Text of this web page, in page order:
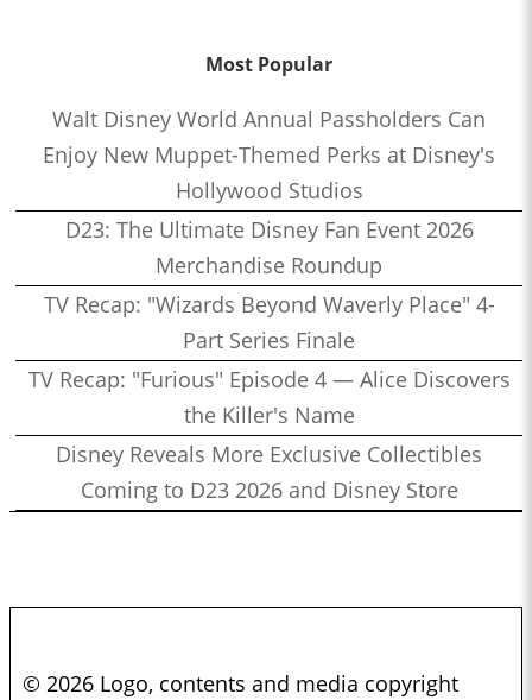
Most Popular
Walt Disney World Annual Passholders Can
Enjoy New Muppet-Themed Perks at Disney's
Hollywood Studios
D23: The Ultimate Disney Fan Event 2026
Merchandise Roundup
TV Recap: "Wizards Beyond Waverly Place" 4-
Part Series Finale
TV Recap: "Furious" Episode 4 — Alice Discovers
the Killer's Name
Disney Reveals More Exclusive Collectibles
Coming to D23 2026 and Disney Store
© 2026 Logo, contents and media copyright